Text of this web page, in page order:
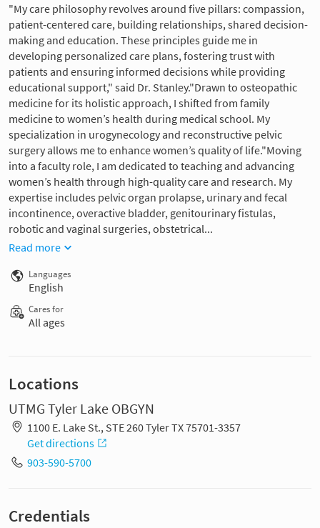
"My care philosophy revolves around five pillars: compassion,
patient-centered care, building relationships, shared decision-
making and education. These principles guide me in
developing personalized care plans, fostering trust with
patients and ensuring informed decisions while providing
educational support," said Dr. Stanley."Drawn to osteopathic
medicine for its holistic approach, I shifted from family
medicine to women’s health during medical school. My
specialization in urogynecology and reconstructive pelvic
surgery allows me to enhance women’s quality of life."Moving
into a faculty role, I am dedicated to teaching and advancing
women’s health through high-quality care and research. My
expertise includes pelvic organ prolapse, urinary and fecal
incontinence, overactive bladder, genitourinary fistulas,
robotic and vaginal surgeries, obstetrical...
Read more
Languages
English
Cares for
All ages
Locations
UTMG Tyler Lake OBGYN
1100 E. Lake St., STE 260 Tyler TX 75701-3357
Get directions
903-590-5700
Credentials